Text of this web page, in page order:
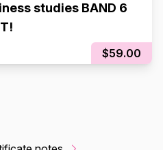
studies BAND 6
$59.00